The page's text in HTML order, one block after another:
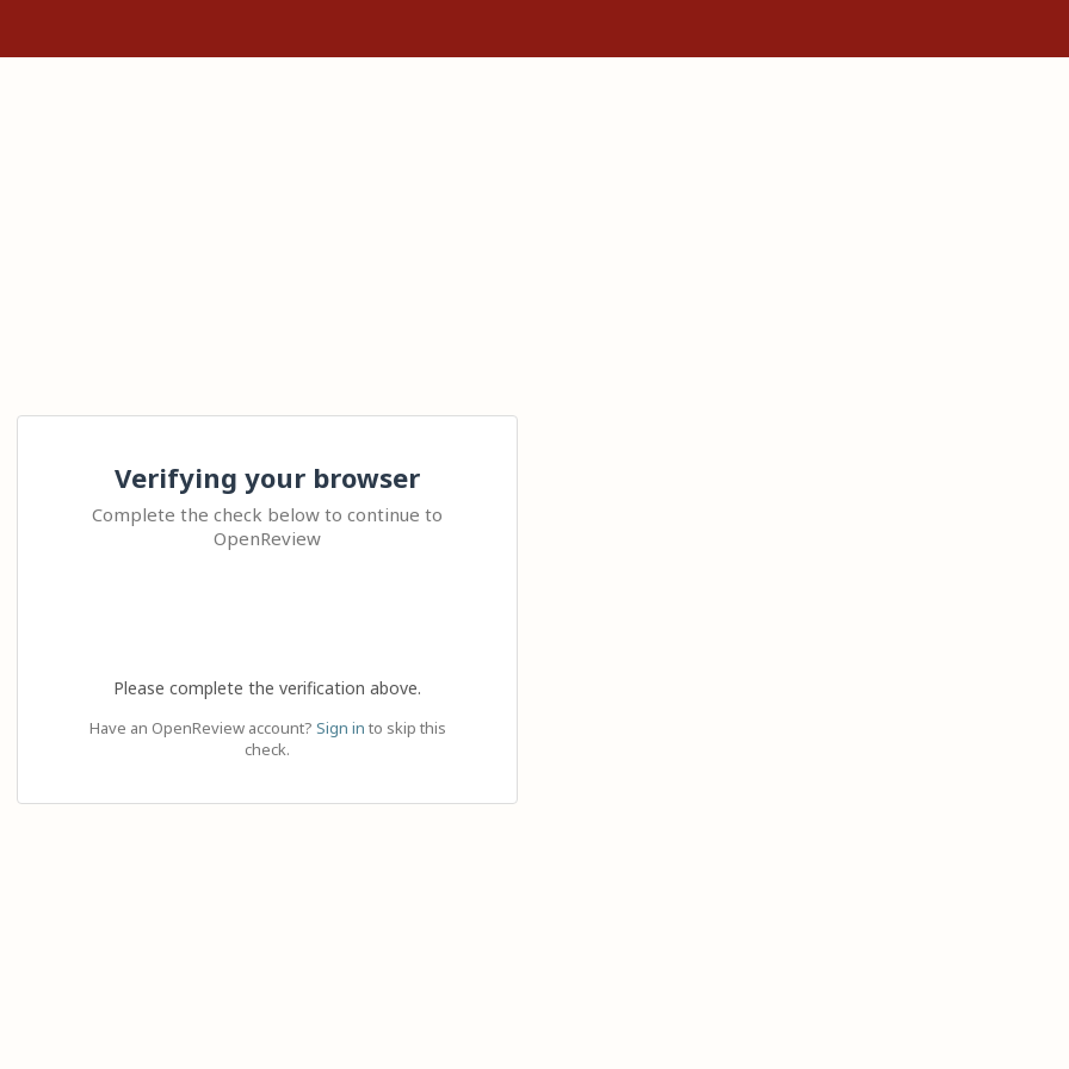
Verifying your browser
Complete the check below to continue to
OpenReview
Please complete the verification above.
Have an OpenReview account? Sign in to skip this
check.